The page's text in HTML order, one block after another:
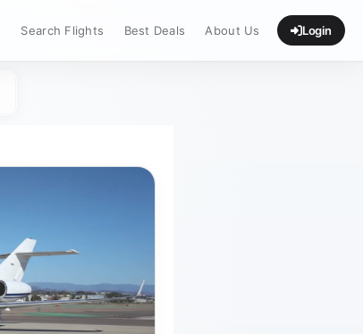
Search Flights Best Deals About Us Login